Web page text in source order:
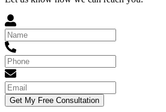
Get My Free Consultation